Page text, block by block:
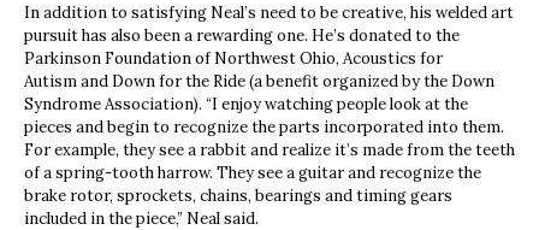
In addition to satisfying Neal’s need to be creative, his welded art
pursuit has also been a rewarding one. He’s donated to the
Parkinson Foundation of Northwest Ohio, Acoustics for
Autism and Down for the Ride (a benefit organized by the Down
Syndrome Association). “I enjoy watching people look at the
pieces and begin to recognize the parts incorporated into them.
For example, they see a rabbit and realize it’s made from the teeth
of a spring-tooth harrow. They see a guitar and recognize the
brake rotor, sprockets, chains, bearings and timing gears
included in the piece,” Neal said.